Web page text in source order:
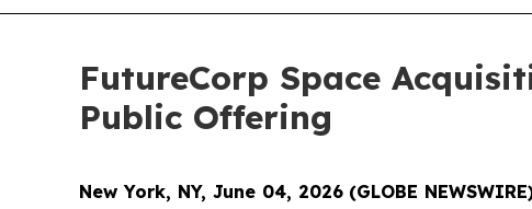
FutureCorp Space
Public Offering
New York, NY, June 04, 2026 (GLOBE